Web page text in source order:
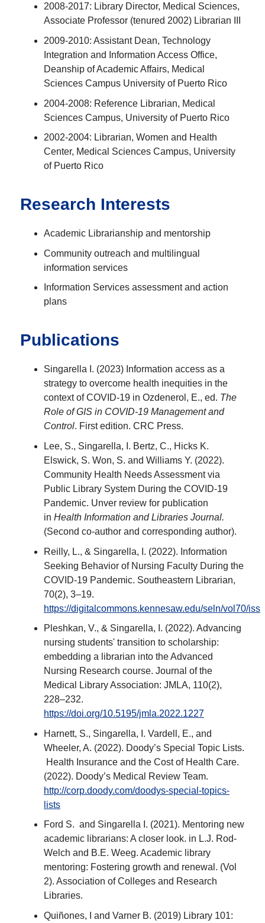
2008-2017: Library Director, Medical Sciences,
Associate Professor (tenured 2002) Librarian III
2009-2010: Assistant Dean, Technology
Integration and Information Access Office,
Deanship of Academic Affairs, Medical
Sciences Campus University of Puerto Rico
2004-2008: Reference Librarian, Medical
Sciences Campus, University of Puerto Rico
2002-2004: Librarian, Women and Health
Center, Medical Sciences Campus, University
of Puerto Rico
Research Interests
Academic Librarianship and mentorship
Community outreach and multilingual
information services
Information Services assessment and action
plans
Publications
Singarella I. (2023) Information access as a
strategy to overcome health inequities in the
context of COVID-19 in Ozdenerol, E., ed. The
Role of GIS in COVID-19 Management and
Control. First edition. CRC Press.
Lee, S., Singarella, I. Bertz, C., Hicks K.
Elswick, S. Won, S. and Williams Y. (2022).
Community Health Needs Assessment via
Public Library System During the COVID-19
Pandemic. Unver review for publication
in Health Information and Libraries Journal.
(Second co-author and corresponding author).
Reilly, L., & Singarella, I. (2022). Information
Seeking Behavior of Nursing Faculty During the
COVID-19 Pandemic. Southeastern Librarian,
70(2), 3–19.
https://digitalcommons.kennesaw.edu/seln/vol70/
Pleshkan, V., & Singarella, I. (2022). Advancing
nursing students' transition to scholarship:
embedding a librarian into the Advanced
Nursing Research course. Journal of the
Medical Library Association: JMLA, 110(2),
228–232.
https://doi.org/10.5195/jmla.2022.1227
Harnett, S., Singarella, I. Vardell, E., and
Wheeler, A. (2022). Doody’s Special Topic Lists.
Health Insurance and the Cost of Health Care.
(2022). Doody’s Medical Review Team.
http://corp.doody.com/doodys-special-topics-
lists
Ford S. and Singarella I. (2021). Mentoring new
academic librarians: A closer look. in L.J. Rod-
Welch and B.E. Weeg. Academic library
mentoring: Fostering growth and renewal. (Vol
2). Association of Colleges and Research
Libraries.
Quiñones, I and Varner B. (2019) Library 101: